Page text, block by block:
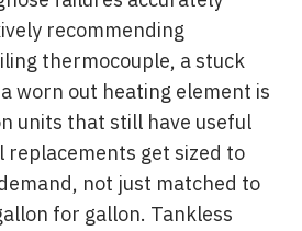
recommending
thermocouple, a stuck
worn out heating element is
units that still have useful
replacements get sized to
not just matched to
for gallon. Tankless